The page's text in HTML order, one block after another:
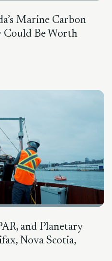
Marine Carbon
Be Worth
and Planetary
Nova Scotia,